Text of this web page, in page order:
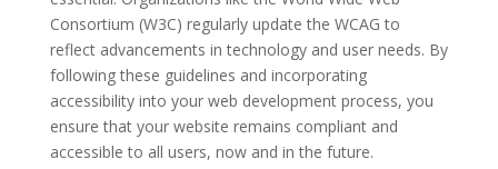
Consortium (W3C) regularly update the WCAG to
reflect advancements in technology and user needs. By
following these guidelines and incorporating
accessibility into your web development process, you
ensure that your website remains compliant and
accessible to all users, now and in the future.